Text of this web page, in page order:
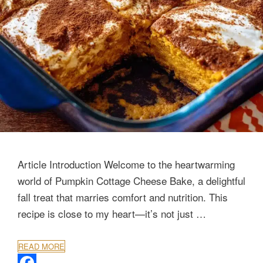
Article Introduction Welcome to the heartwarming
world of Pumpkin Cottage Cheese Bake, a delightful
fall treat that marries comfort and nutrition. This
recipe is close to my heart—it’s not just …
READ MORE